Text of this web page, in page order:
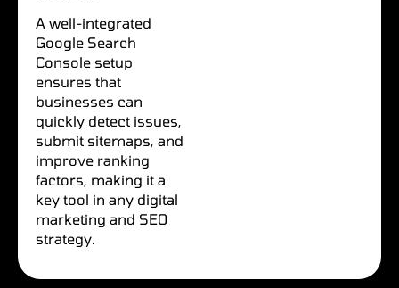
A well-integrated
Google Search
Console setup
ensures that
businesses can
quickly detect issues,
submit sitemaps, and
improve ranking
factors, making it a
key tool in any digital
marketing and SEO
strategy.